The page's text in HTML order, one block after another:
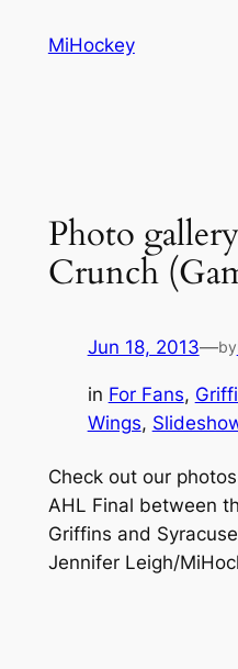
MiHockey
Photo
Crunch
Jun 18, 2013—by
in For Fans,
Wings,
Check out our
AHL Final between
Griffins and
Jennifer Leigh/